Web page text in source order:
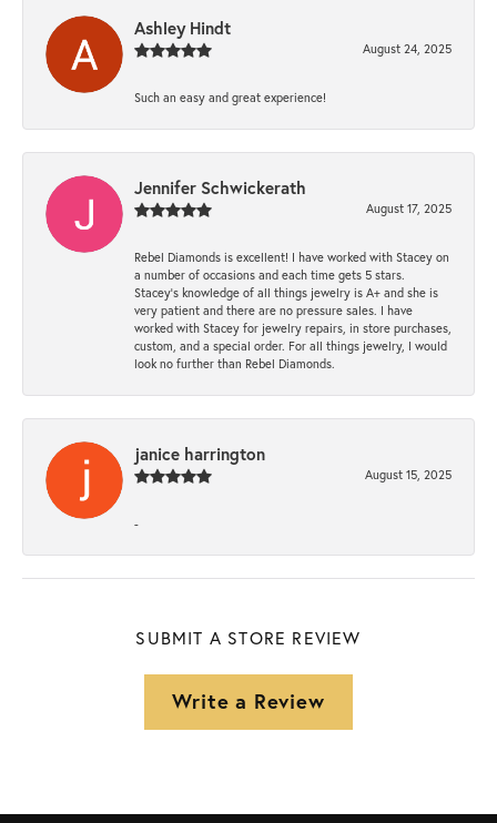
Ashley Hindt
August 24, 2025
Such an easy and great experience!
Jennifer Schwickerath
August 17, 2025
Rebel Diamonds is excellent! I have worked with Stacey on
a number of occasions and each time gets 5 stars.
Stacey’s knowledge of all things jewelry is A+ and she is
very patient and there are no pressure sales. I have
worked with Stacey for jewelry repairs, in store purchases,
custom, and a special order. For all things jewelry, I would
look no further than Rebel Diamonds.
janice harrington
August 15, 2025
-
SUBMIT A STORE REVIEW
Write a Review